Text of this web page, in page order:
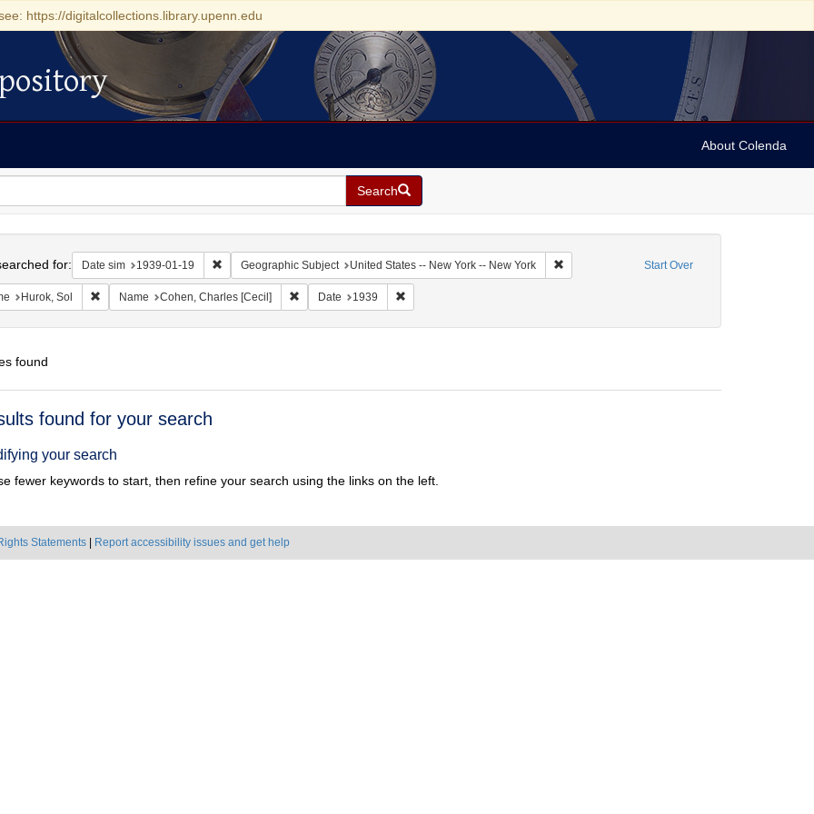
https://digitalcollections.library.upenn.edu
About Colenda
Search
Start Over
for: Date sim 1939-01-19 Remove constraint Date sim: 1939-01-19
Geographic Subject United States -- New York -- New York Remove constraint Geographic Subject: United
Hurok, Sol Remove constraint Name: Hurok, Sol
Name Cohen, Charles [Cecil] Remove constraint Name: Cohen, Charles [Cecil]
Date 1939 Remove constraint Date: 1939
found
found for your search
your search
fewer keywords to start, then refine your search using the links on the left.
Statements Report accessibility issues and get help